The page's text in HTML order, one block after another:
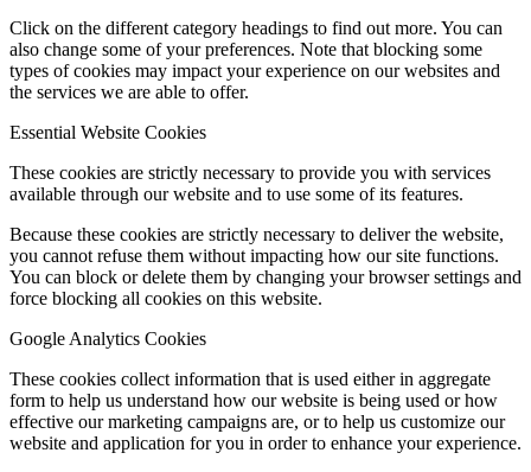
Click on the different category headings to find out more. You can
also change some of your preferences. Note that blocking some
types of cookies may impact your experience on our websites and
the services we are able to offer.
Essential Website Cookies
These cookies are strictly necessary to provide you with services
available through our website and to use some of its features.
Because these cookies are strictly necessary to deliver the website,
you cannot refuse them without impacting how our site functions.
You can block or delete them by changing your browser settings and
force blocking all cookies on this website.
Google Analytics Cookies
These cookies collect information that is used either in aggregate
form to help us understand how our website is being used or how
effective our marketing campaigns are, or to help us customize our
website and application for you in order to enhance your experience.